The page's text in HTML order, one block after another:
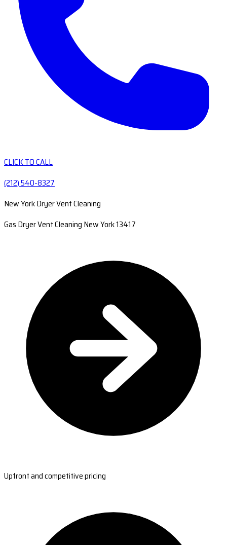
CLICK TO CALL
(212) 540-8327
New York Dryer Vent Cleaning
Gas Dryer Vent Cleaning New York 13417
Upfront and competitive pricing